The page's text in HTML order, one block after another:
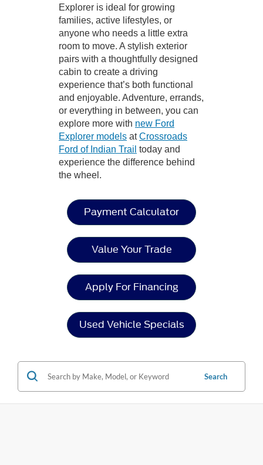
Explorer is ideal for growing
families, active lifestyles, or
anyone who needs a little extra
room to move. A stylish exterior
pairs with a thoughtfully designed
cabin to create a driving
experience that’s both functional
and enjoyable. Adventure, errands,
or everything in between, you can
explore more with new Ford
Explorer models atCrossroads
Ford of Indian Trail today and
experience the difference behind
the wheel.
Payment Calculator
Value Your Trade
Apply For Financing
Used Vehicle Specials
Search